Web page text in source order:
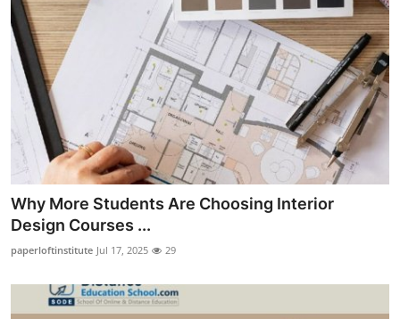
Why More Students Are Choosing Interior
Design Courses ...
paperloftinstitute Jul 17, 2025 29